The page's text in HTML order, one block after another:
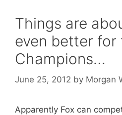
Things are
even better for
Champions…
June 25, 2012 by Morgan
Apparently Fox can